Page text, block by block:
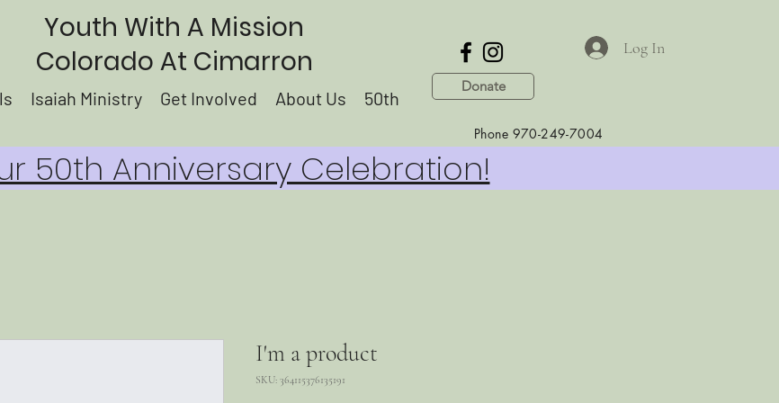
Youth With A Mission
Colorado At Cimarron
Isaiah Ministry Get Involved About Us 50th
Donate
Log In
Phone 970-249-7004
50th Anniversary Celebration!
I'm a product
SKU: 364115376135191